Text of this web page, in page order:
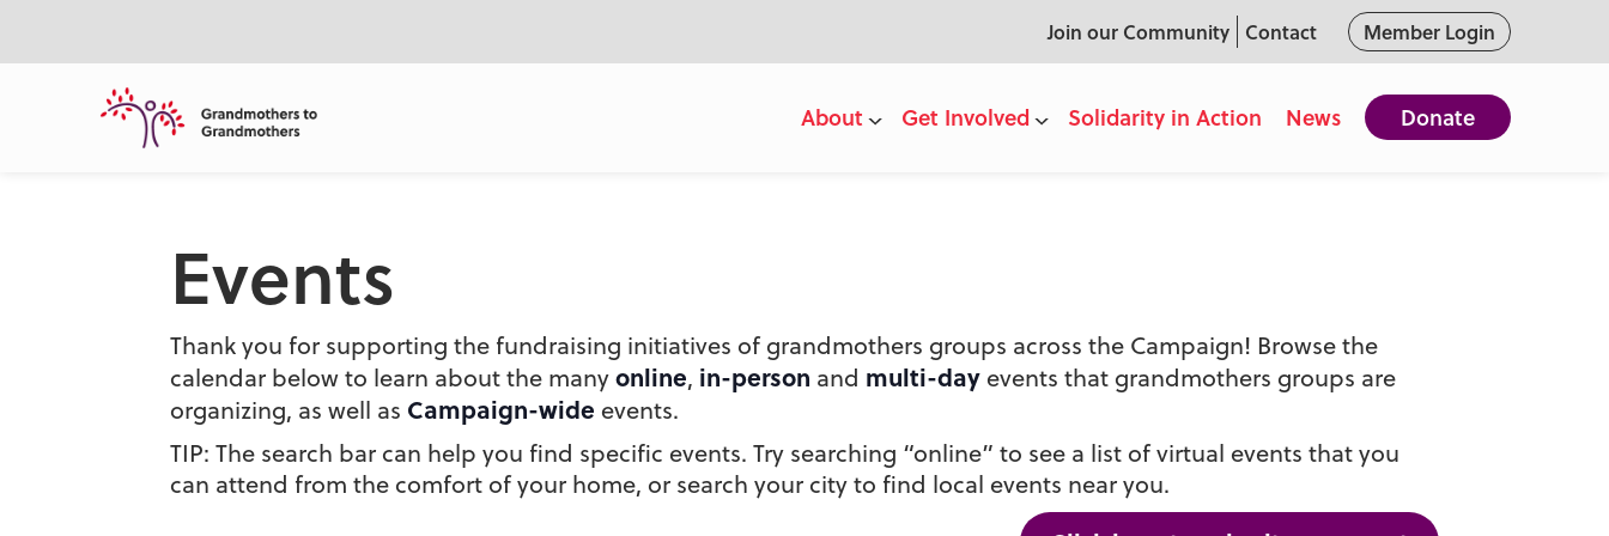
Join our Community Contact Member Login
About Get Involved Solidarity in Action News Donate
Events
Thank you for supporting the fundraising initiatives of grandmothers groups across the Campaign! Browse the
calendar below to learn about the manyonline, in-person and multi-day events that grandmothers groups are
organizing, as well as Campaign-wide events.
TIP: The search bar can help you find specific events. Try searching “online” to see a list of virtual events that you
can attend from the comfort of your home, or search your city to find local events near you.